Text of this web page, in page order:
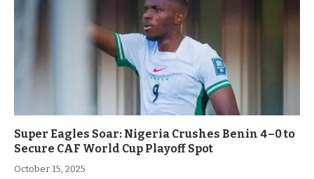
Super Eagles Soar: Nigeria Crushes Benin 4–0 to
Secure CAF World Cup Playoff Spot
October 15, 2025